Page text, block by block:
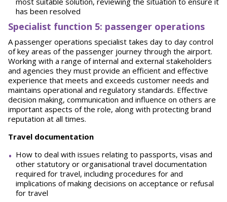
has been resolved
Specialist function 5: passenger operations
A passenger operations specialist takes day to day control
of key areas of the passenger journey through the airport.
Working with a range of internal and external stakeholders
and agencies they must provide an efficient and effective
experience that meets and exceeds customer needs and
maintains operational and regulatory standards. Effective
decision making, communication and influence on others are
important aspects of the role, along with protecting brand
reputation at all times.
Travel documentation
How to deal with issues relating to passports, visas and
other statutory or organisational travel documentation
required for travel, including procedures for and
implications of making decisions on acceptance or refusal
for travel